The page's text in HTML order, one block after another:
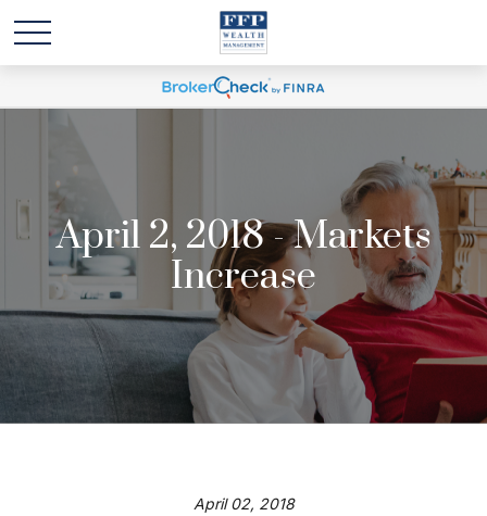
April 2, 2018 - Markets
Increase
April 02, 2018